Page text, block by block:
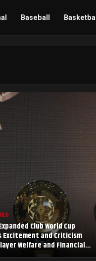
Baseball Basketball
Club World Cup
Excitement and Criticism
Welfare and Financial